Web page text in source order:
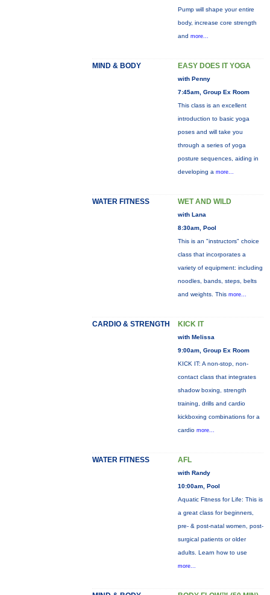
Pump will shape your entire
body, increase core strength
and more...
MIND & BODY EASY DOES IT YOGA
with Penny
7:45am, Group Ex Room
This class is an excellent
introduction to basic yoga
poses and will take you
through a series of yoga
posture sequences, aiding in
developing a more...
WATER FITNESS WET AND WILD
with Lana
8:30am, Pool
This is an "instructors" choice
class that incorporates a
variety of equipment: including
noodles, bands, steps, belts
and weights. This more...
CARDIO & STRENGTH KICK IT
with Melissa
9:00am, Group Ex Room
KICK IT: A non-stop, non-
contact class that integrates
shadow boxing, strength
training, drills and cardio
kickboxing combinations for a
cardio more...
WATER FITNESS AFL
with Randy
10:00am, Pool
Aquatic Fitness for Life: This is
a great class for beginners,
pre- & post-natal women, post-
surgical patients or older
adults. Learn how to use
more...